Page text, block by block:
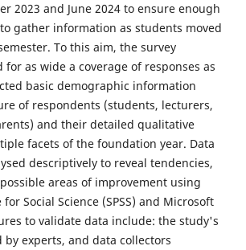
2023 and June 2024 to ensure enough
gather information as students moved
To this aim, the survey
as wide a coverage of responses as
basic demographic information
of respondents (students, lecturers,
and their detailed qualitative
facets of the foundation year. Data
descriptively to reveal tendencies,
areas of improvement using
Social Science (SPSS) and Microsoft
to validate data include: the study's
by experts, and data collectors